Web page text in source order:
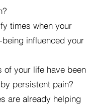
times when your
being influenced your
of your life have been
persistent pain?
are already helping